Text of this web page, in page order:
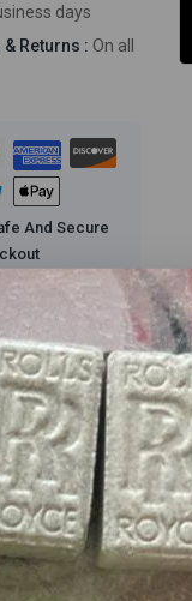
days
Returns : On all
And Secure
more apparent
formarijuana is